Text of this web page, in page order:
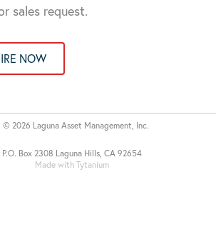
sales request.
NOW
P.O. Box 2308 Laguna Hills, CA 92654
Made with Tytanium
2026 Laguna Asset Management, Inc.